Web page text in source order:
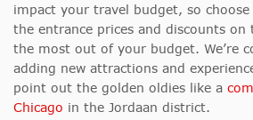
impact your travel budget, so choose
the entrance prices and discounts on
the most out of your budget. We’re
adding new attractions and
point out the golden oldies like a
Chicago in the Jordaan district.